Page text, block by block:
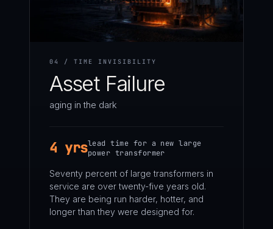
04 / TIME INVISIBILITY
Asset Failure
aging in the dark
4 yrslead time for a new large
power transformer
Seventy percent of large transformers in
service are over twenty-five years old.
They are being run harder, hotter, and
longer than they were designed for.